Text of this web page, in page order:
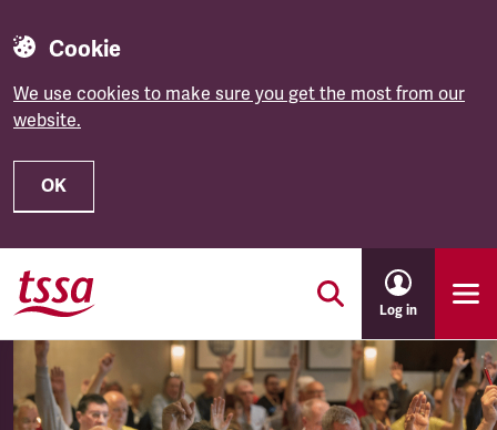
Cookie
We use cookies to make sure you get the most from our
website.
OK
Skip to main content
Log in